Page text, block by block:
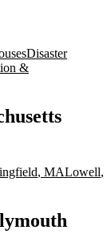
Disaster
&
, MALowell,